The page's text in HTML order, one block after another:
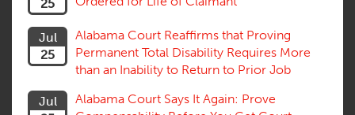
Successive Injuries, Second Injuries
Venue, Jurisdiction
Vocational Rehab, Training
Willful Misconduct, Safety Rule
Workers Comp
25
Jul
25
Alabama Court Reaffirms that Proving
Permanent Total Disability Requires More
than an Inability to Return to Prior Job
Jul
Alabama Court Says It Again: Prove